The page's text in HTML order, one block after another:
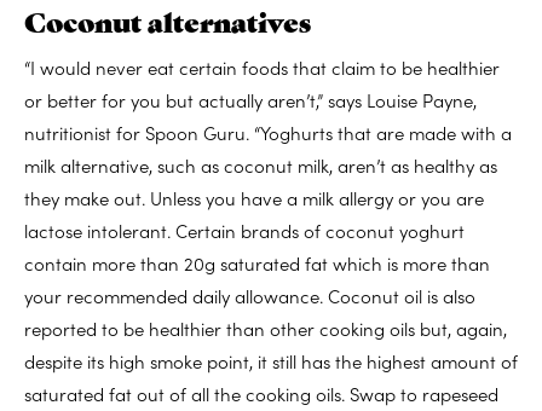
Coconut alternatives
“I would never eat certain foods that claim to be healthier
or better for you but actually aren’t,” says Louise Payne,
nutritionist for Spoon Guru. “Yoghurts that are made with a
milk alternative, such as coconut milk, aren’t as healthy as
they make out. Unless you have a milk allergy or you are
lactose intolerant. Certain brands of coconut yoghurt
contain more than 20g saturated fat which is more than
your recommended daily allowance. Coconut oil is also
reported to be healthier than other cooking oils but, again,
despite its high smoke point, it still has the highest amount of
saturated fat out of all the cooking oils. Swap to rapeseed